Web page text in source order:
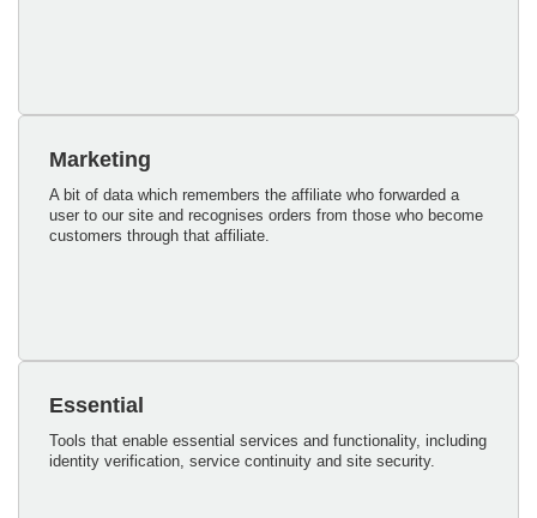
Marketing
A bit of data which remembers the affiliate who forwarded a
user to our site and recognises orders from those who become
customers through that affiliate.
Essential
Tools that enable essential services and functionality, including
identity verification, service continuity and site security.